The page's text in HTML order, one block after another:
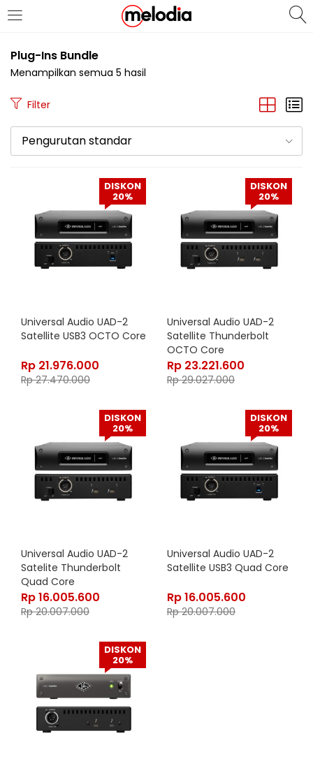
MASUK
Lupa Password Anda?
Plug-Ins Bundle
Menampilkan semua 5 hasil
Filter
Pengurutan standar
DISKON
20%
Universal Audio UAD-2
Satellite USB3 OCTO Core
Rp 21.976.000
Rp27.470.000
DISKON
20%
Universal Audio UAD-2
Satellite Thunderbolt
OCTO Core
Rp 23.221.600
Rp29.027.000
DISKON
20%
Universal Audio UAD-2
Satelite Thunderbolt
Quad Core
Rp16.005.600
Rp20.007.000
DISKON
20%
Universal Audio UAD-2
Satellite USB3 Quad Core
Rp16.005.600
Rp20.007.000
DISKON
20%